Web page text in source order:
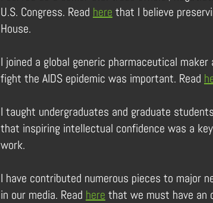
U.S. Congress. Read here that I believe
House.
I joined a global generic pharmaceutical
fight the AIDS epidemic was important. Read
I taught undergraduates and graduate
that inspiring intellectual confidence was a
work.
I have contributed numerous pieces to major
in our media. Read here that we must have an